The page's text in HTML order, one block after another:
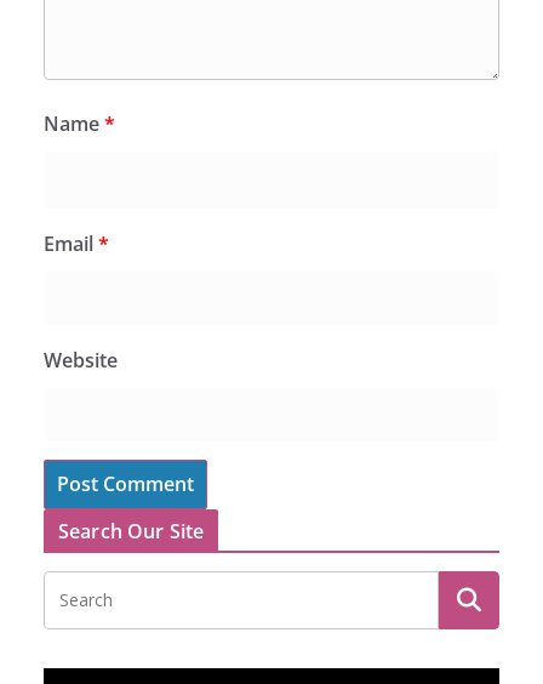
Name*
Email*
Website
Search Our Site